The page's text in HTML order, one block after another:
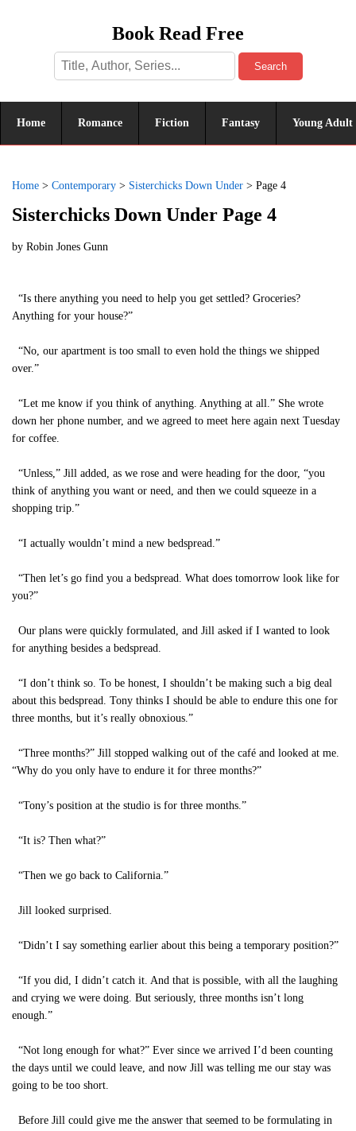
Book Read Free
Search
Home Romance Fiction Fantasy Young Adult
Home > Contemporary > Sisterchicks Down Under > Page 4
Sisterchicks Down Under Page 4
by Robin Jones Gunn
“Is there anything you need to help you get settled? Groceries?
Anything for your house?”
“No, our apartment is too small to even hold the things we shipped
over.”
“Let me know if you think of anything. Anything at all.” She wrote
down her phone number, and we agreed to meet here again next Tuesday
for coffee.
“Unless,” Jill added, as we rose and were heading for the door, “you
think of anything you want or need, and then we could squeeze in a
shopping trip.”
“I actually wouldn’t mind a new bedspread.”
“Then let’s go find you a bedspread. What does tomorrow look like for
you?”
Our plans were quickly formulated, and Jill asked if I wanted to look
for anything besides a bedspread.
“I don’t think so. To be honest, I shouldn’t be making such a big deal
about this bedspread. Tony thinks I should be able to endure this one for
three months, but it’s really obnoxious.”
“Three months?” Jill stopped walking out of the café and looked at me.
“Why do you only have to endure it for three months?”
“Tony’s position at the studio is for three months.”
“It is? Then what?”
“Then we go back to California.”
Jill looked surprised.
“Didn’t I say something earlier about this being a temporary position?”
“If you did, I didn’t catch it. And that is possible, with all the laughing
and crying we were doing. But seriously, three months isn’t long
enough.”
“Not long enough for what?” Ever since we arrived I’d been counting
the days until we could leave, and now Jill was telling me our stay was
going to be too short.
Before Jill could give me the answer that seemed to be formulating in